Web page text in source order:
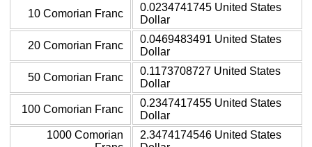
10 Comorian Franc
0.0234741745 United States
Dollar
20 Comorian Franc
0.0469483491 United States
Dollar
50 Comorian Franc
0.1173708727 United States
Dollar
100 Comorian Franc
0.2347417455 United States
Dollar
1000 Comorian
2.3474174546 United States